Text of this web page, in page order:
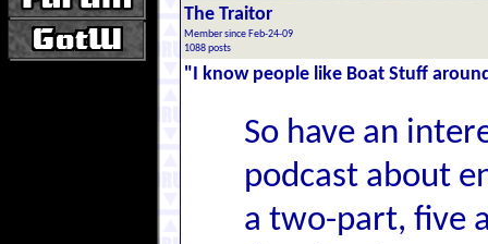
The Traitor
Member since Feb-24-09
1088 posts
"I know people like Boat Stuff
So have an
podcast about
a two-part, five